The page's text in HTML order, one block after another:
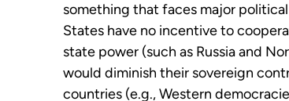
something that faces major
States have no incentive to
state power (such as Russia and
would diminish their sovereign
countries (e.g., Western